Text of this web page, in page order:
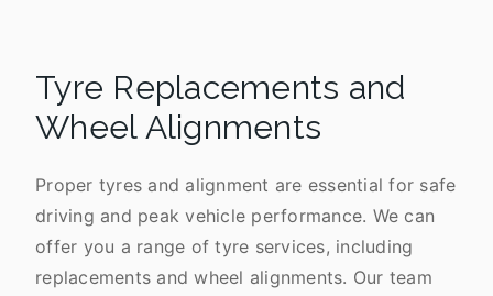
Tyre Replacements and
Wheel Alignments
Proper tyres and alignment are essential for safe
driving and peak vehicle performance. We can
offer you a range of tyre services, including
replacements and wheel alignments. Our team